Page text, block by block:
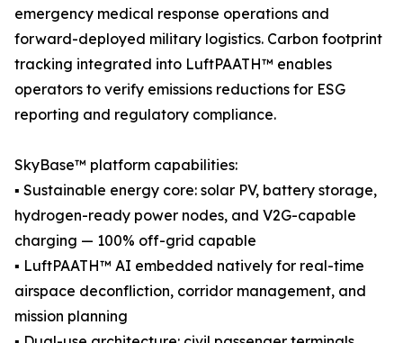
emergency medical response operations and
forward-deployed military logistics. Carbon footprint
tracking integrated into LuftPAATH™ enables
operators to verify emissions reductions for ESG
reporting and regulatory compliance.
SkyBase™ platform capabilities:
▪ Sustainable energy core: solar PV, battery storage,
hydrogen-ready power nodes, and V2G-capable
charging — 100% off-grid capable
▪ LuftPAATH™ AI embedded natively for real-time
airspace deconfliction, corridor management, and
mission planning